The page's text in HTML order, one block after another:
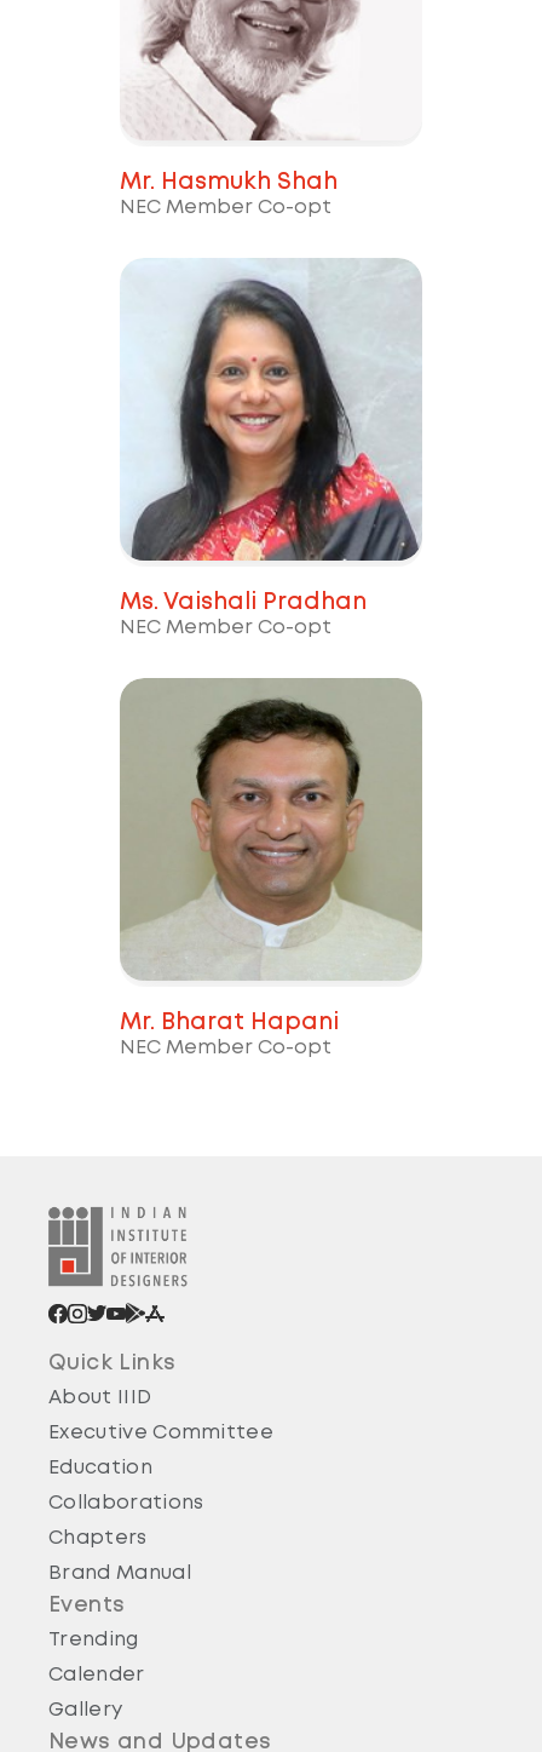
Mr. Hasmukh Shah
NEC Member Co-opt
Ms. Vaishali Pradhan
NEC Member Co-opt
Mr. Bharat Hapani
NEC Member Co-opt
Quick Links
About IIID
Executive Committee
Education
Collaborations
Chapters
Brand Manual
Events
Trending
Calender
Gallery
News and Updates